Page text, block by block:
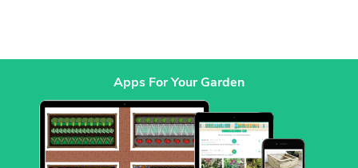
Apps For Your Garden